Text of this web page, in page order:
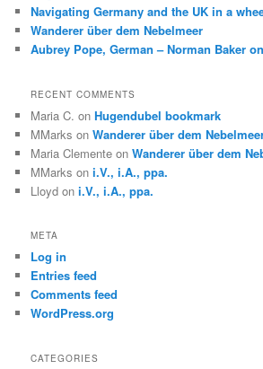
Navigating Germany and the UK in a
Wanderer über dem Nebelmeer
Aubrey Pope, German – Norman Baker
RECENT COMMENTS
Maria C. onHugendubel bookmark
MMarks onWanderer über dem
Maria Clemente onWanderer über dem
MMarks oni.V., i.A., ppa.
Lloyd oni.V., i.A., ppa.
META
Log in
Entries feed
Comments feed
WordPress.org
CATEGORIES